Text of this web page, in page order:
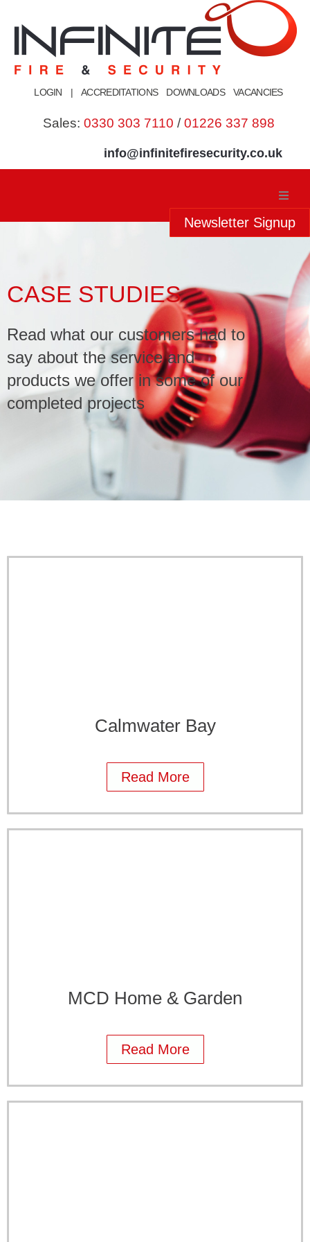
content
LOGIN | ACCREDITATIONS DOWNLOADS VACANCIES
Sales: 0330 303 7110 /01226 337 898
Newsletter Signup
info@infinitefiresecurity.co.uk
Our Services
Service & Maintenance
Domestic
CASE STUDIES
Read what our customers had to
say about the service and
products we offer in some of our
completed projects
Calmwater Bay
Read More
MCD Home & Garden
Read More